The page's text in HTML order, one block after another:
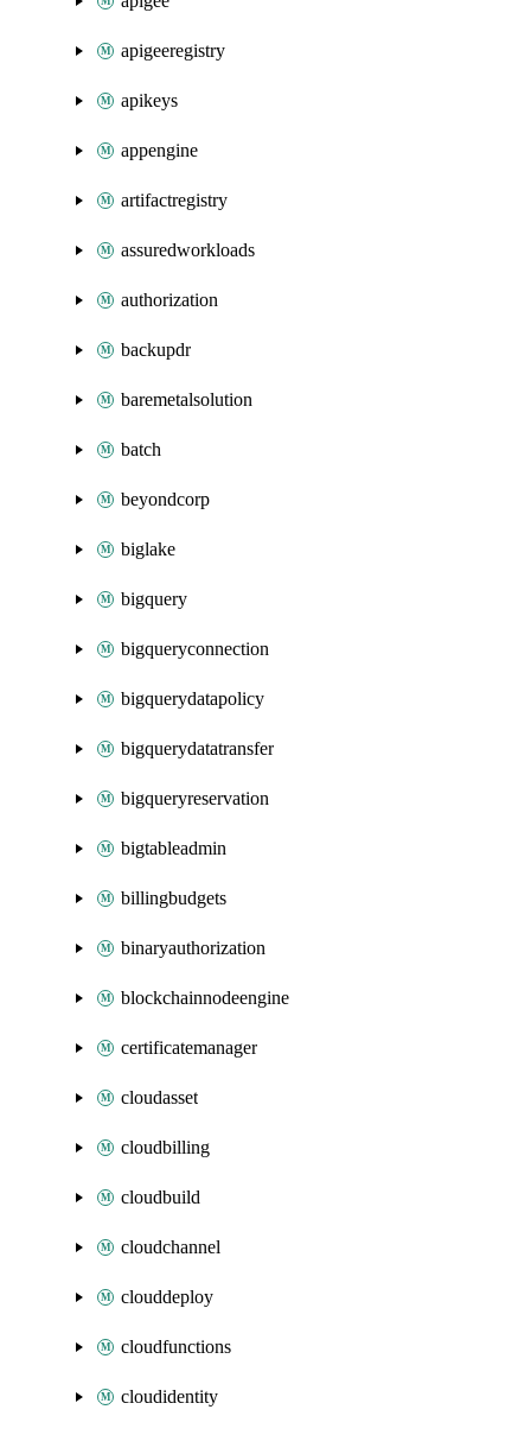
apigeeregistry
apikeys
appengine
artifactregistry
assuredworkloads
authorization
backupdr
baremetalsolution
batch
beyondcorp
biglake
bigquery
bigqueryconnection
bigquerydatapolicy
bigquerydatatransfer
bigqueryreservation
bigtableadmin
billingbudgets
binaryauthorization
blockchainnodeengine
certificatemanager
cloudasset
cloudbilling
cloudbuild
cloudchannel
clouddeploy
cloudfunctions
cloudidentity